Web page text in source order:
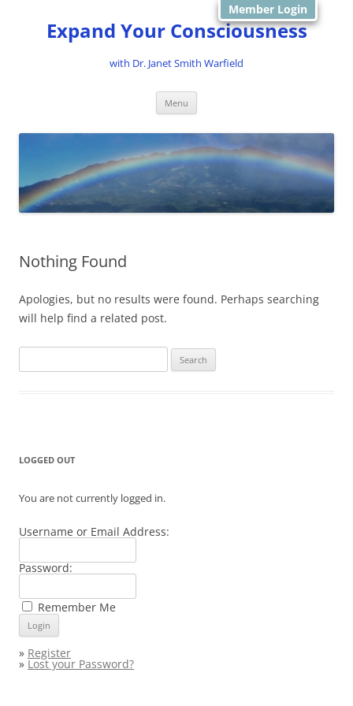
Expand Your Consciousness
with Dr. Janet Smith Warfield
Menu
Nothing Found
Apologies, but no results were found. Perhaps searching
will help find a related post.
for:
LOGGED OUT
You are not currently logged in.
Username or Email Address:
Password:
Remember Me
» Register
» Lost your Password?
Member Login